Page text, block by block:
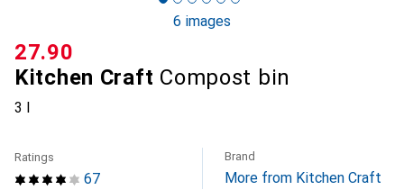
6 images
Kitchen Craft Compost bin
3 l
CHF
27.90
67
Ratings Brand
More from Kitchen Craft